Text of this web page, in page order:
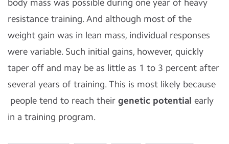
body mass was possible during one year of heavy
resistance training. And although most of the
weight gain was in lean mass, individual responses
were variable. Such initial gains, however, quickly
taper off and may be as little as 1 to 3 percent after
several years of training. This is most likely because
people tend to reach their genetic potential early
in a training program.